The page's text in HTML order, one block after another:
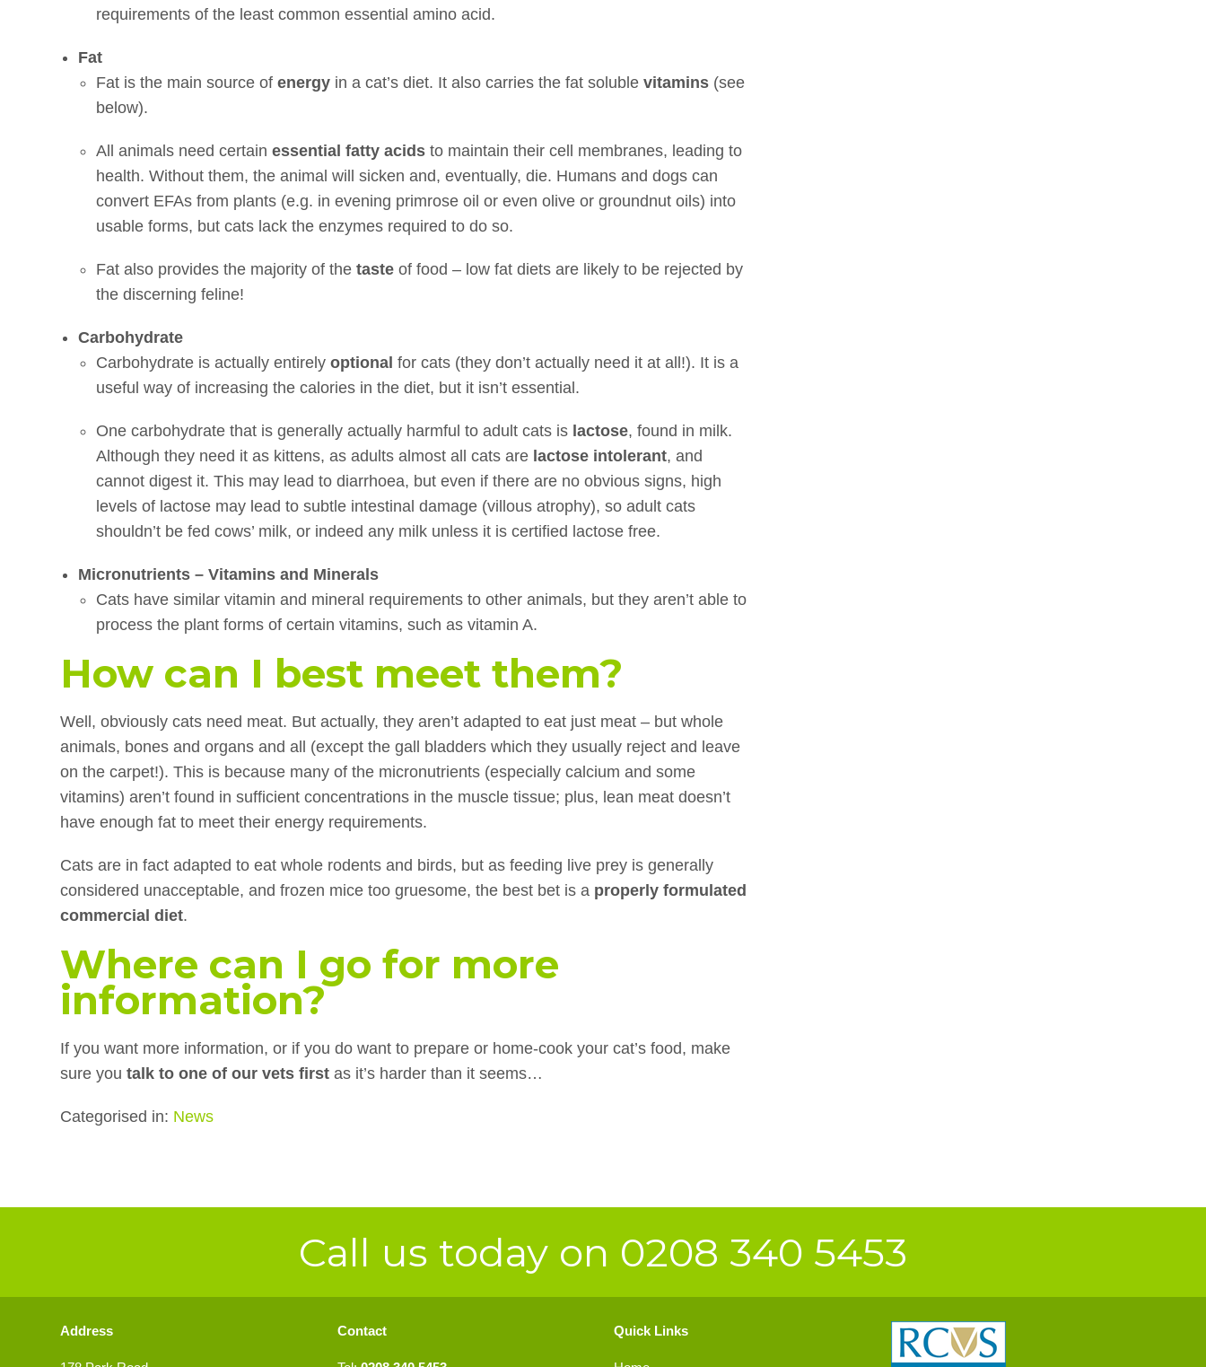
requirements of the least common essential amino acid.
Fat
Fat is the main source ofenergy in a cat’s diet. It also carries the fat solublevitamins (see
below).
All animals need certainessential fatty acids to maintain their cell membranes, leading to
health. Without them, the animal will sicken and, eventually, die. Humans and dogs can
convert EFAs from plants (e.g. in evening primrose oil or even olive or groundnut oils) into
usable forms, but cats lack the enzymes required to do so.
Fat also provides the majority of thetaste of food – low fat diets are likely to be rejected by
the discerning feline!
Carbohydrate
Carbohydrate is actually entirelyoptional for cats (they don’t actually need it at all!). It is a
useful way of increasing the calories in the diet, but it isn’t essential.
One carbohydrate that is generally actually harmful to adult cats is lactose, found in milk.
Although they need it as kittens, as adults almost all cats are lactose intolerant, and
cannot digest it. This may lead to diarrhoea, but even if there are no obvious signs, high
levels of lactose may lead to subtle intestinal damage (villous atrophy), so adult cats
shouldn’t be fed cows’ milk, or indeed any milk unless it is certified lactose free.
Micronutrients – Vitamins and Minerals
Cats have similar vitamin and mineral requirements to other animals, but they aren’t able to
process the plant forms of certain vitamins, such as vitamin A.
How can I best meet them?
Well, obviously cats need meat. But actually, they aren’t adapted to eat just meat – but whole
animals, bones and organs and all (except the gall bladders which they usually reject and leave
on the carpet!). This is because many of the micronutrients (especially calcium and some
vitamins) aren’t found in sufficient concentrations in the muscle tissue; plus, lean meat doesn’t
have enough fat to meet their energy requirements.
Cats are in fact adapted to eat whole rodents and birds, but as feeding live prey is generally
considered unacceptable, and frozen mice too gruesome, the best bet is a properly formulated
commercial diet.
Where can I go for more
information?
If you want more information, or if you do want to prepare or home-cook your cat’s food, make
sure youtalk to one of our vets first as it’s harder than it seems…
Categorised in: News
Call us today on 0208 340 5453
Address Contact Quick Links